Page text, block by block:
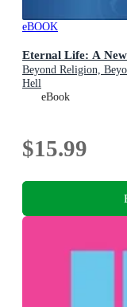
eBOOK
Eternal Life: A
Beyond Religion,
Hell
eBook
$15.99